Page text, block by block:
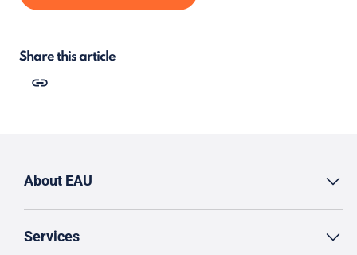
Share this article
About EAU
Services